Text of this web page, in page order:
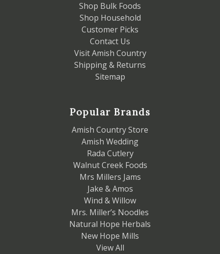
Shop Bulk Foods
Shop Household
Customer Picks
Contact Us
Visit Amish Country
Shipping & Returns
Sitemap
Popular Brands
Amish Country Store
Amish Wedding
Rada Cutlery
Walnut Creek Foods
Mrs Millers Jams
Jake & Amos
Wind & Willow
Mrs. Miller’s Noodles
Natural Hope Herbals
New Hope Mills
View All